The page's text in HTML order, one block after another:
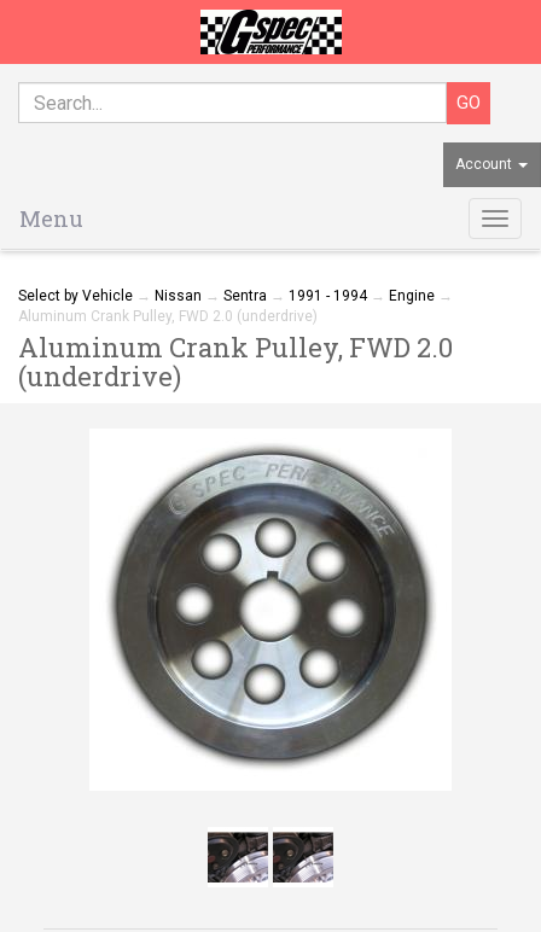
Account
Menu
Select by Vehicle → Nissan → Sentra → 1991 - 1994→ Engine →
Aluminum Crank Pulley, FWD 2.0 (underdrive)
Aluminum Crank Pulley, FWD 2.0
(underdrive)